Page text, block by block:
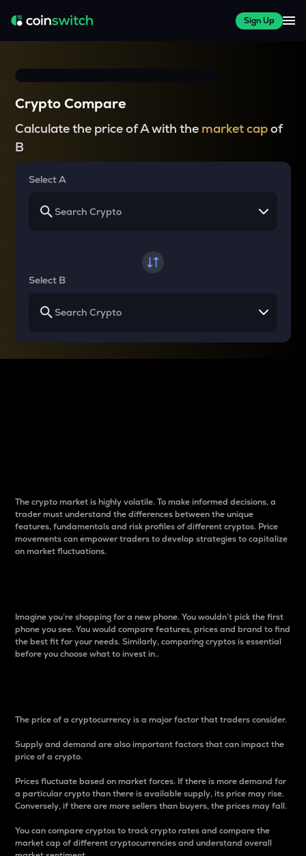
Sign Up
Crypto Compare
Calculate the price of A with the market capof
B
Select A
Select B
The crypto market is highly volatile. To make informed decisions, a
trader must understand the differences between the unique
features, fundamentals and risk profiles of different cryptos. Price
movements can empower traders to develop strategies to capitalize
on market fluctuations.
Imagine you’re shopping for a new phone. You wouldn’t pick the first
phone you see. You would compare features, prices and brand to find
the best fit for your needs. Similarly, comparing cryptos is essential
before you choose what to invest in..
The price of a cryptocurrency is a major factor that traders consider.
Supply and demand are also important factors that can impact the
price of a crypto.
Prices fluctuate based on market forces. If there is more demand for
a particular crypto than there is available supply, its price may rise.
Conversely, if there are more sellers than buyers, the prices may fall.
You can compare cryptos to track crypto rates and compare the
market cap of different cryptocurrencies and understand overall